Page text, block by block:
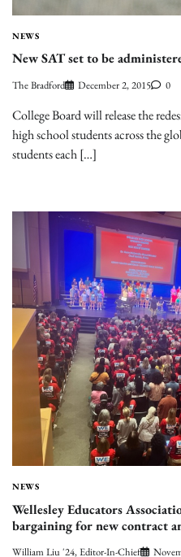
NEWS
New SAT set to be
The Bradford December 2, 2015 0
College Board will release the
high school students across the
students each […]
NEWS
Wellesley Educators
bargaining for new contract
William Liu '24, Editor-In-Chief